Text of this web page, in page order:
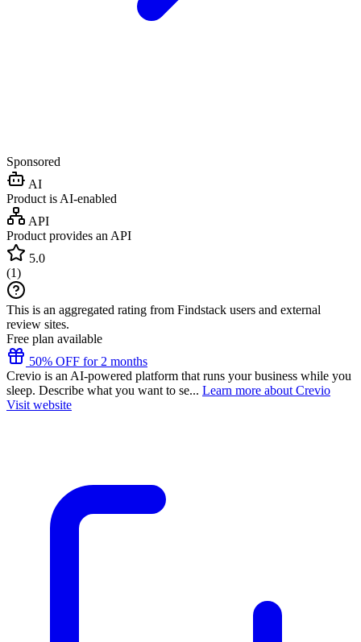
Sponsored
AI
Product is AI-enabled
API
Product provides an API
5.0
(1)
This is an aggregated rating from Findstack users and external
review sites.
Free plan available
50% OFF for 2 months
Crevio is an AI-powered platform that runs your business while you
sleep. Describe what you want to se... Learn more about Crevio
Visit website